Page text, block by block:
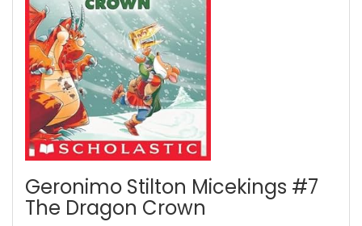
Geronimo Stilton Micekings #7
The Dragon Crown